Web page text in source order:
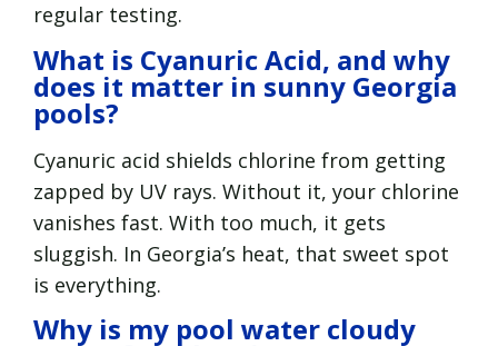
regular testing.
What is Cyanuric Acid, and why
does it matter in sunny Georgia
pools?
Cyanuric acid shields chlorine from getting
zapped by UV rays. Without it, your chlorine
vanishes fast. With too much, it gets
sluggish. In Georgia’s heat, that sweet spot
is everything.
Why is my pool water cloudy